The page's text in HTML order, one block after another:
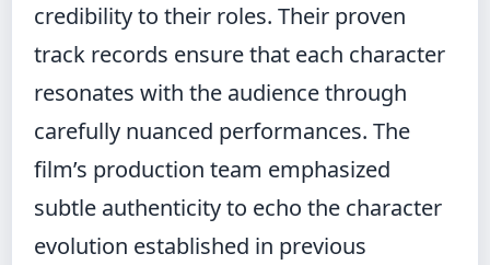
credibility to their roles. Their proven
track records ensure that each character
resonates with the audience through
carefully nuanced performances. The
film’s production team emphasized
subtle authenticity to echo the character
evolution established in previous